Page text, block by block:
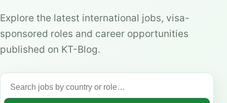
Explore the latest international jobs, visa-
sponsored roles and career opportunities
published on KT-Blog.